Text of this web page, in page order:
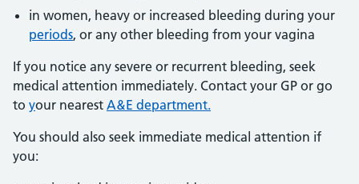
in women, heavy or increased bleeding during your
periods, or any other bleeding from your vagina
If you notice any severe or recurrent bleeding, seek
medical attention immediately. Contact your GP or go
to your nearest A&E department.
You should also seek immediate medical attention if
you: